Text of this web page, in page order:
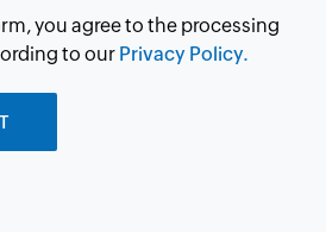
you agree to the processing
to our Privacy Policy.